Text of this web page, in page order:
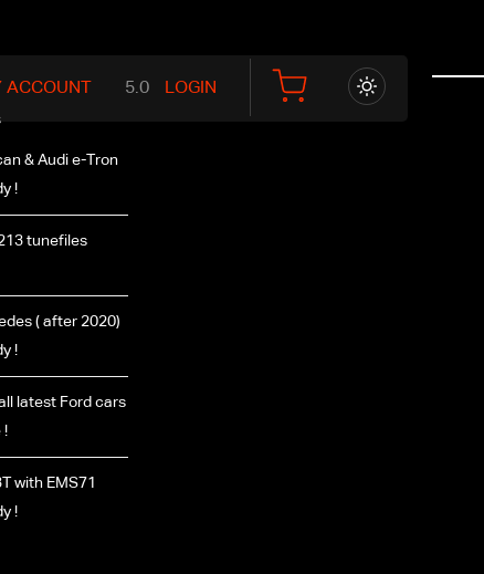
ACCOUNT LOGIN
& Audi e-Tron
!
tunefiles
( after 2020)
!
latest Ford cars
!
with EMS71
!